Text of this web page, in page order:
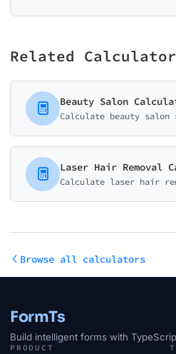
Related
Beauty Salon
Laser Hair Removal
Browse all calculators
FormTs
Build intelligent forms with
PRODUCT